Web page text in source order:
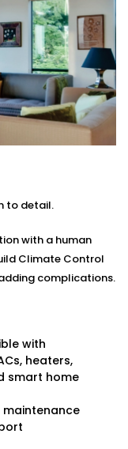
— we create
habits, and
Control
is built around
Keep your
and your
same time.
enters or
adjusts climate
energy
Google
Whether you're
in
to detail.
with a human
Climate Control
complications.
with
heaters,
smart home
maintenance